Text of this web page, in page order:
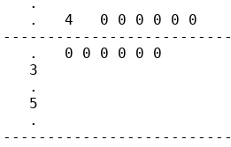
.   4   0 0 0 0 0
.   0 0 0 0 0 0
3
.
5
.